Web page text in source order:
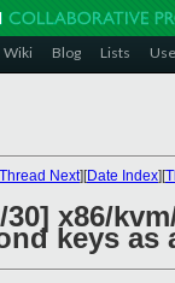
Wiki Blog Lists
Thread Next][Date Index][
30] x86/
keys